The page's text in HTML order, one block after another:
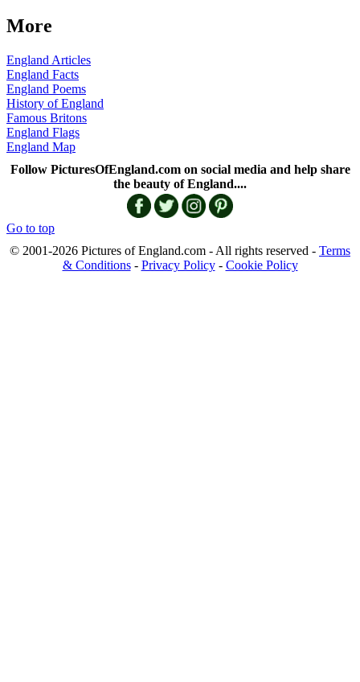
More
England Articles
England Facts
England Poems
History of England
Famous Britons
England Flags
England Map
Follow PicturesOfEngland.com on social media and help share
the beauty of England....
Go to top
© 2001-2026 Pictures of England.com - All rights reserved - Terms
& Conditions- Privacy Policy- Cookie Policy